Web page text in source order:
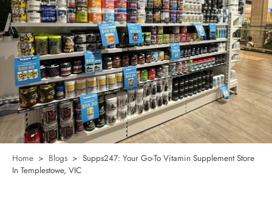
Home > Blogs > Supps247: Your Go-To Vitamin Supplement Store
In Templestowe, VIC